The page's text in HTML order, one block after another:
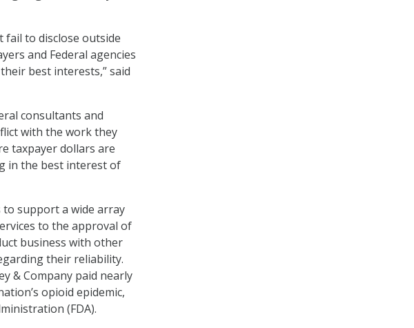
fail to disclose outside
and Federal agencies
best interests,” said
consultants and
with the work they
taxpayer dollars are
in the best interest of
support a wide array
to the approval of
business with other
their reliability.
& Company paid nearly
opioid epidemic,
(FDA).